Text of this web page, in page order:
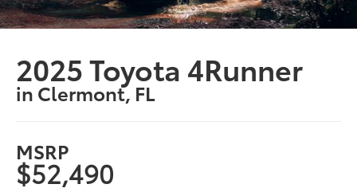
2025 Toyota 4Runner
in Clermont, FL
MSRP
$52,490